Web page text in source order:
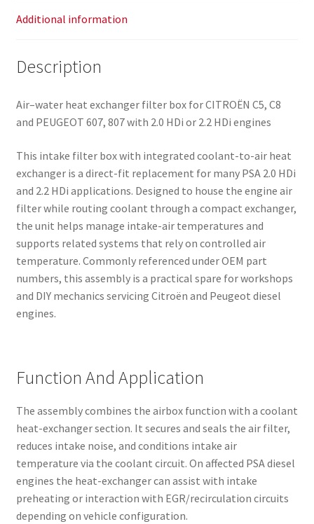
HDI
quantity
Additional information
Description
Air–water heat exchanger filter box for CITROËN C5, C8
and PEUGEOT 607, 807 with 2.0 HDi or 2.2 HDi engines
This intake filter box with integrated coolant-to-air heat
exchanger is a direct-fit replacement for many PSA 2.0 HDi
and 2.2 HDi applications. Designed to house the engine air
filter while routing coolant through a compact exchanger,
the unit helps manage intake-air temperatures and
supports related systems that rely on controlled air
temperature. Commonly referenced under OEM part
numbers, this assembly is a practical spare for workshops
and DIY mechanics servicing Citroën and Peugeot diesel
engines.
Function And Application
The assembly combines the airbox function with a coolant
heat-exchanger section. It secures and seals the air filter,
reduces intake noise, and conditions intake air
temperature via the coolant circuit. On affected PSA diesel
engines the heat-exchanger can assist with intake
preheating or interaction with EGR/recirculation circuits
depending on vehicle configuration.